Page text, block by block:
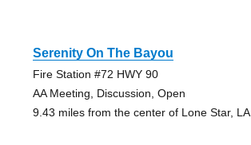
Serenity On The Bayou
Fire Station #72 HWY 90
AA Meeting, Discussion, Open
9.43 miles from the center of Lone Star, LA